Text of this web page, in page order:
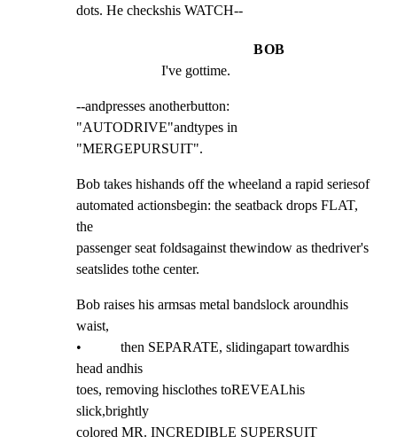
dots. He checkshis WATCH--
BOB
I've gottime.
--andpresses anotherbutton:
"AUTODRIVE"andtypes in
"MERGEPURSUIT".
Bob takes hishands off the wheeland a rapid seriesof
automated actionsbegin: the seatback drops FLAT,
the
passenger seat foldsagainst thewindow as thedriver's
seatslides tothe center.
Bob raises his armsas metal bandslock aroundhis
waist,
•           then SEPARATE, slidingapart towardhis
head andhis
toes, removing hisclothes toREVEALhis
slick,brightly
colored MR. INCREDIBLE SUPERSUIT